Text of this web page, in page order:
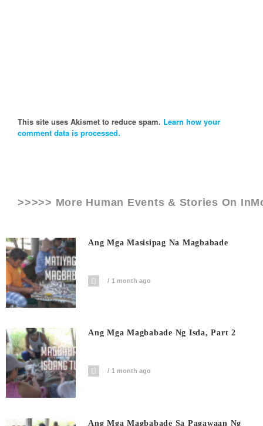
This site uses Akismet to reduce spam. Learn how your
comment data is processed.
>>>>> More Human Events & Stories On
Ang Mga Masisipag Na Magbabade
1 month ago
Ang Mga Magbabade Ng Isda, Part 2
1 month ago
Ang Mga Magbabade Sa Pagawaan Ng